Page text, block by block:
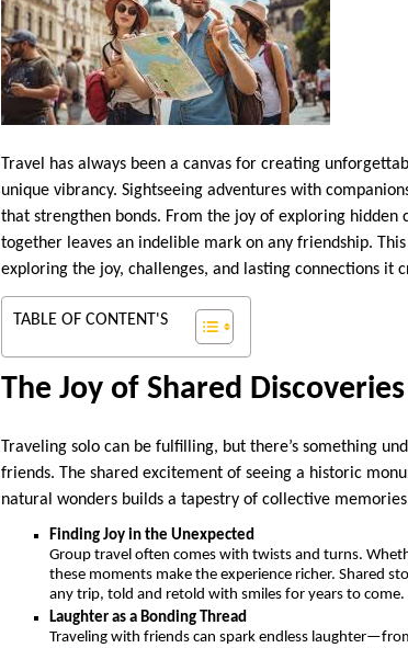
Travel has always been a canvas for creating
unique vibrancy. Sightseeing adventures with
that strengthen bonds. From the joy of exploring
together leaves an indelible mark on any friendship.
exploring the joy, challenges, and lasting connections it
TABLE OF CONTENT'S
The Joy of Shared Discoveries
Traveling solo can be fulfilling, but there’s something
friends. The shared excitement of seeing a historic
natural wonders builds a tapestry of collective
Finding Joy in the Unexpected
Group travel often comes with twists and turns.
these moments make the experience richer. Shared
any trip, told and retold with smiles for years to come.
Laughter as a Bonding Thread
Traveling with friends can spark endless